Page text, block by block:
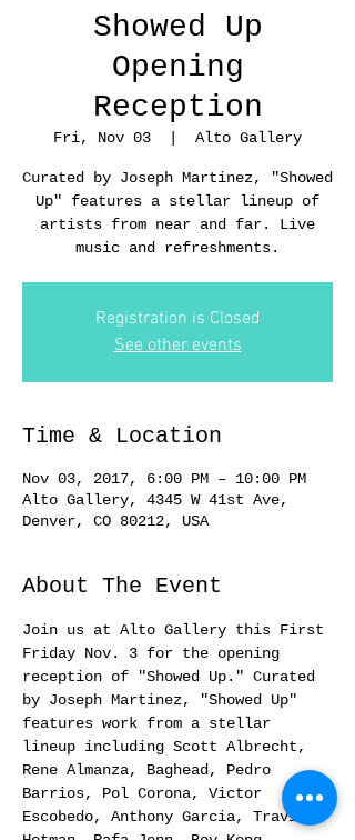
Showed Up
Opening
Reception
Fri, Nov 03 Alto Gallery
Curated by Joseph Martinez, "Showed
Up" features a stellar lineup of
artists from near and far. Live
music and refreshments.
Registration is Closed
See other events
Time & Location
Nov 03, 2017, 6:00 PM – 10:00 PM
Alto Gallery, 4345 W 41st Ave,
Denver, CO 80212, USA
About The Event
Join us at Alto Gallery this First
Friday Nov. 3 for the opening
reception of "Showed Up." Curated
by Joseph Martinez, "Showed Up"
features work from a stellar
lineup including Scott Albrecht,
Rene Almanza, Baghead, Pedro
Barrios, Pol Corona, Victor
Escobedo, Anthony Garcia, Travis